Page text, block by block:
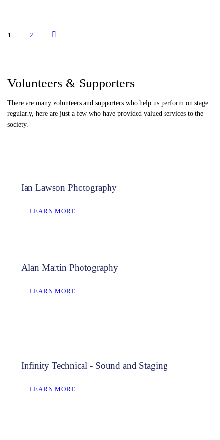
Posts
pagination
PAGE
1 PAGE
2
Volunteers & Supporters
There are many volunteers and supporters who help us perform on stage
regularly, here are just a few who have provided valued services to the
society.
Ian Lawson Photography
LEARN MORE
Alan Martin Photography
LEARN MORE
Infinity Technical - Sound and Staging
LEARN MORE